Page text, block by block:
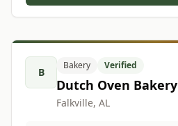
B
Bakery Verified
Dutch Oven Bakery
Falkville, AL